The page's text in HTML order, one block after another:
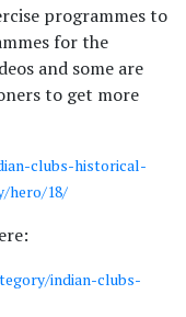
programmes to
for the
and some are
to get more
clubs-historical-
hero/18/
indian-clubs-